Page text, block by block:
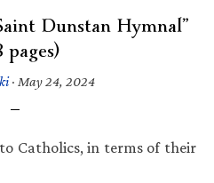
Dunstan Hymnal”
· May 24, 2024
Catholics, in terms of their